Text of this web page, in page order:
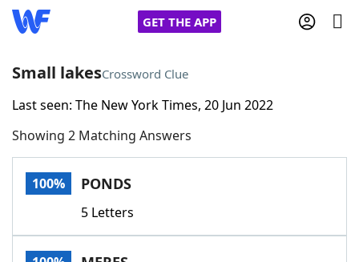
GET THE APP
Home
Words With FriendsCheat
Small lakesCrossword Clue
Last seen: The New York Times, 20 Jun 2022
Showing 2 Matching Answers
100% PONDS
5 Letters